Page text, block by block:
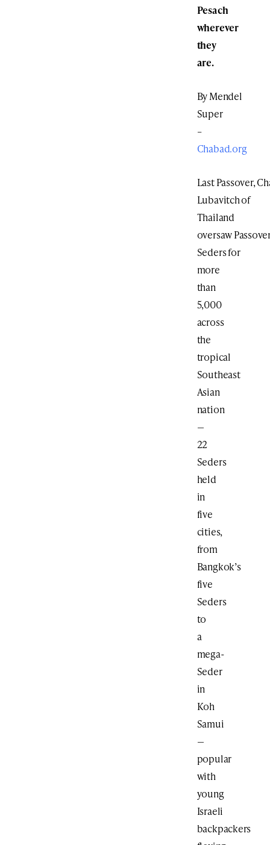
Pesach
wherever
they
are.
By Mendel
Super
–
Chabad.org
Last Passover,
Lubavitch of
Thailand
oversaw
Seders for
more
than
5,000
across
the
tropical
Southeast
Asian
nation
—
22
Seders
held
in
five
cities,
from
Bangkok’s
five
Seders
to
a
mega-
Seder
in
Koh
Samui
—
popular
with
young
Israeli
backpackers